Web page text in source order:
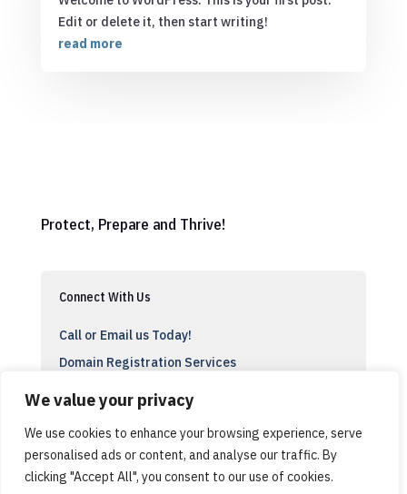
We value your privacy
We use cookies to enhance your browsing experience, serve
personalised ads or content, and analyse our traffic. By
clicking "Accept All", you consent to our use of cookies.
Edit or delete it, then start writing!
read more
Protect, Prepare and Thrive!
Connect With Us
Call or Email us Today!
Domain Registration Services
Support
© Cyber Stu, ACT USA, All Rights Reserved 2024